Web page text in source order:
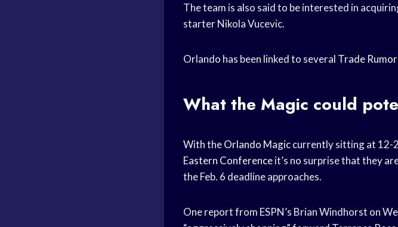
The team is also said to be interested in
starter Nikola Vucevic.
Orlando has been linked to several Trade
What the Magic could
With theOrlando Magiccurrently sitting at 12-
Eastern Conferenceit’s no surprise that they
the Feb. 6 deadline approaches.
One report from ESPN’s Brian Windhorst on